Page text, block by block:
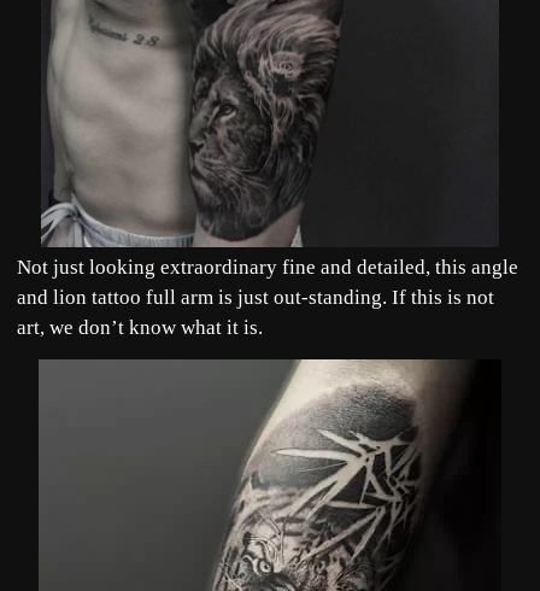
Not just looking extraordinary fine and detailed, this angle
and lion tattoo full arm is just out-standing. If this is not
art, we don’t know what it is.